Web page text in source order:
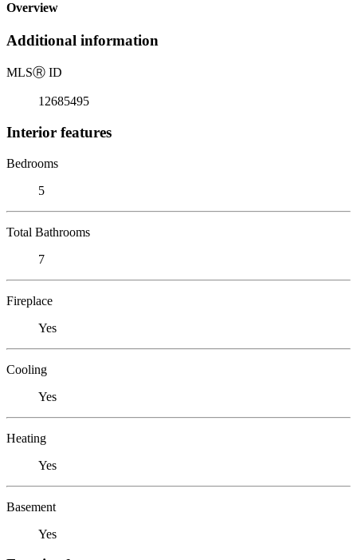
Overview
Additional information
MLSⓇ ID
12685495
Interior features
Bedrooms
5
Total Bathrooms
7
Fireplace
Yes
Cooling
Yes
Heating
Yes
Basement
Yes